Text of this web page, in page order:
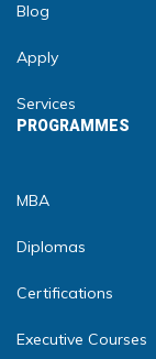
Blog
Apply
Services
PROGRAMMES
MBA
Diplomas
Certifications
Executive Courses